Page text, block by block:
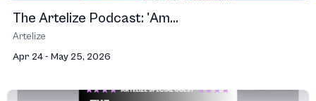
The Artelize Podcast: 'Am...
Artelize
Apr 24 - May 25, 2026